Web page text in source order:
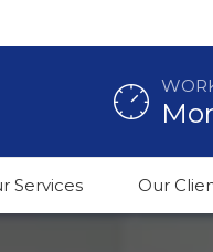
Services Our